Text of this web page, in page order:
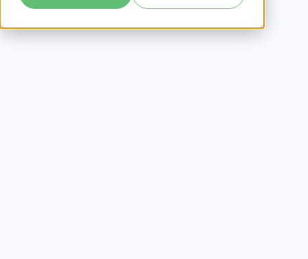
HIPAA Privacy Risk
Assessment: Analysis &